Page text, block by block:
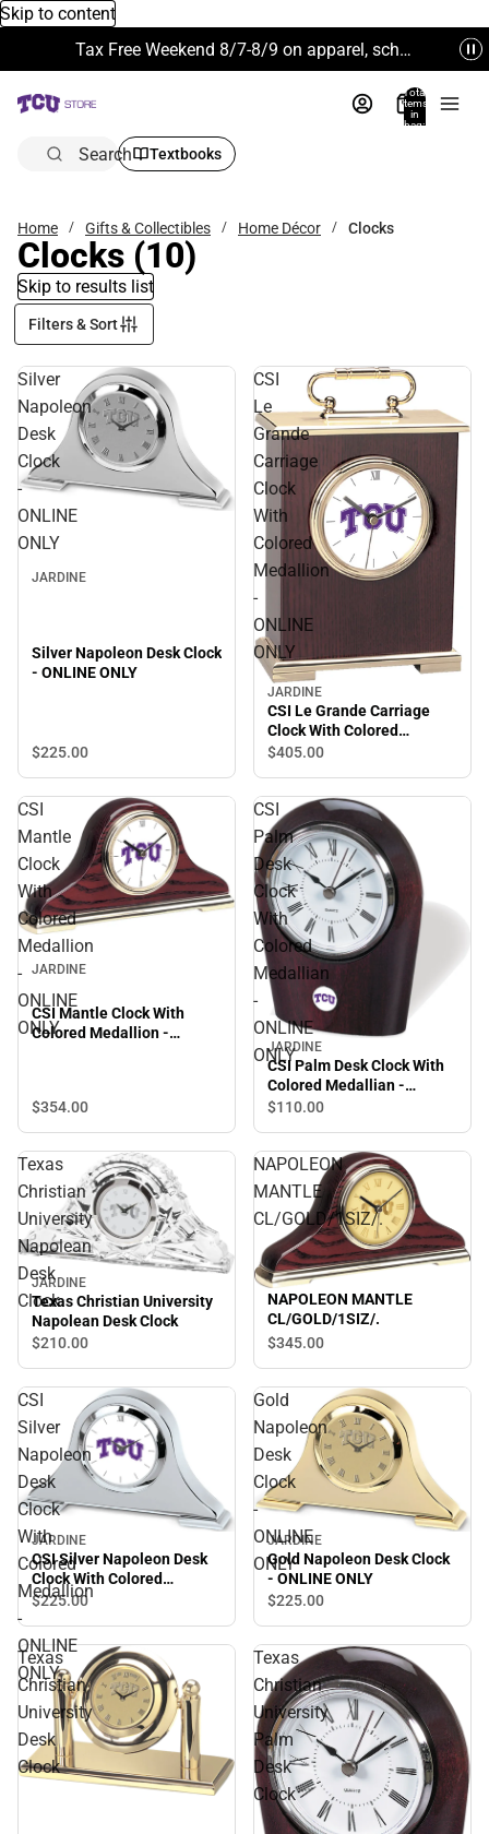
Skip to content
Tax Free Weekend 8/7-8/9 on apparel, school supplies and more. Excludes Technology & Electronics.
Total
items
in
bag:
Search Textbooks
Home Gifts & Collectibles Home Décor Clocks
Clocks (10)
Skip to results list
Filters & Sort
Silver
Napoleon
Desk
Clock
-
ONLINE
ONLY
JARDINE
Silver Napoleon Desk Clock
- ONLINE ONLY
$225.00
CSI
Le
Grande
Carriage
Clock
With
Colored
Medallion
-
ONLINE
ONLY
JARDINE
CSI Le Grande Carriage
Clock With Colored
Medallion - ONLINE ONLY
$405.00
CSI
Mantle
Clock
With
Colored
Medallion
-
ONLINE
ONLY
JARDINE
CSI Mantle Clock With
Colored Medallion -
$354.00
CSI
Palm
Desk
Clock
With
Colored
Medallian
-
ONLINE
ONLY
JARDINE
CSI Palm Desk Clock With
Colored Medallian -
ONLINE ONLY
$110.00
Texas
Christian
University
Napolean
Desk
Clock
JARDINE
Texas Christian University
Napolean Desk Clock
$210.00
NAPOLEON
MANTLE
CL/GOLD/1SIZ/.
NAPOLEON MANTLE
CL/GOLD/1SIZ/.
$345.00
CSI
Silver
Napoleon
Desk
Clock
With
Colored
Medallion
-
ONLINE
ONLY
JARDINE
CSI Silver Napoleon Desk
Clock With Colored
Medallion - ONLINE ONLY
$225.00
Gold
Napoleon
Desk
Clock
-
ONLINE
ONLY
JARDINE
Gold Napoleon Desk Clock
- ONLINE ONLY
$225.00
Texas
Christian
University
Desk
Clock
Texas
Christian
University
Palm
Desk
Clock